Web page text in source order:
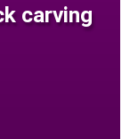
carving